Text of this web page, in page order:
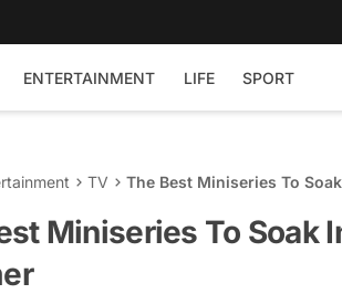
ENTERTAINMENT LIFE SPORT
TV The Best Miniseries To
Miniseries To Soak